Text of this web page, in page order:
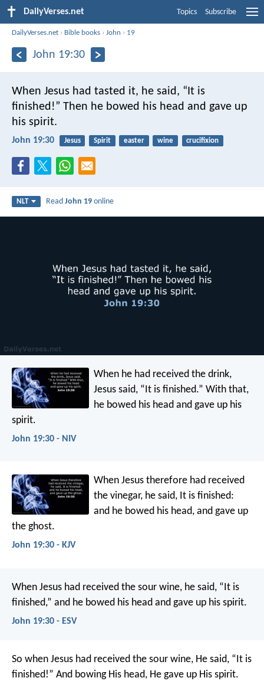
DailyVerses.net Topics Subscribe
DailyVerses.net › Bible books ›John › 19
John 19:30
When Jesus had tasted it, he said, “It is
finished!” Then he bowed his head and gave up
his spirit.
John 19:30 Jesus Spirit easter wine crucifixion
NLT ReadJohn 19 online
When he had received the drink,
Jesus said, “It is finished.” With that,
he bowed his head and gave up his
spirit.
John 19:30 - NIV
When Jesus therefore had received
the vinegar, he said, It is finished:
and he bowed his head, and gave up
the ghost.
John 19:30 - KJV
When Jesus had received the sour wine, he said, “It is
finished,” and he bowed his head and gave up his spirit.
John 19:30 - ESV
So when Jesus had received the sour wine, He said, “It is
finished!” And bowing His head, He gave up His spirit.